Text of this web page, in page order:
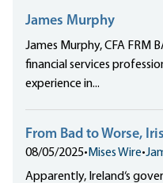
James Murphy
James Murphy, CFA FRM
financial services
experience in...
From Bad to Worse,
08/05/2025• Mises Wire•
Apparently, Ireland‘s